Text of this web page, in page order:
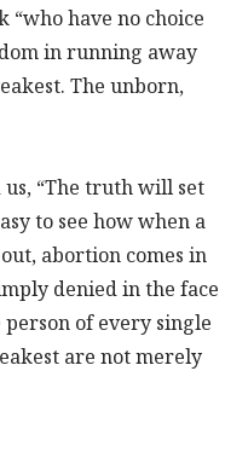
have no choice
in running away
The unborn,
us, “The truth will set
to see how when a
abortion comes in
denied in the face
person of every single
are not merely